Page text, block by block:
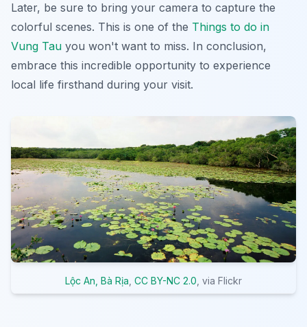
Later, be sure to bring your camera to capture the
colorful scenes. This is one of the Things to do in
Vung Tau you won't want to miss. In conclusion,
embrace this incredible opportunity to experience
local life firsthand during your visit.
Lộc An, Bà Rịa CC BY-NC 2.0 , via Flickr